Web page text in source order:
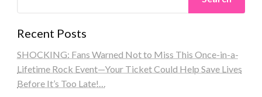
Recent Posts
SHOCKING: Fans Warned Not to Miss This Once-in-a-
Lifetime Rock Event—Your Ticket Could Help Save Lives
Before It’s Too Late!…